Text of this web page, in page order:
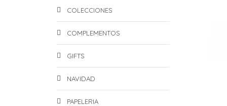
COLECCIONES
COMPLEMENTOS
GIFTS
NAVIDAD
PAPELERIA